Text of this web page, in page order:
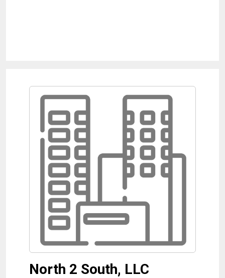
North 2 South, LLC